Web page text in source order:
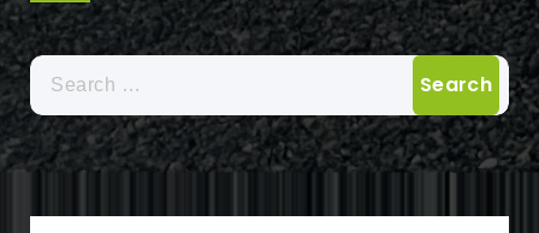
Search
for: